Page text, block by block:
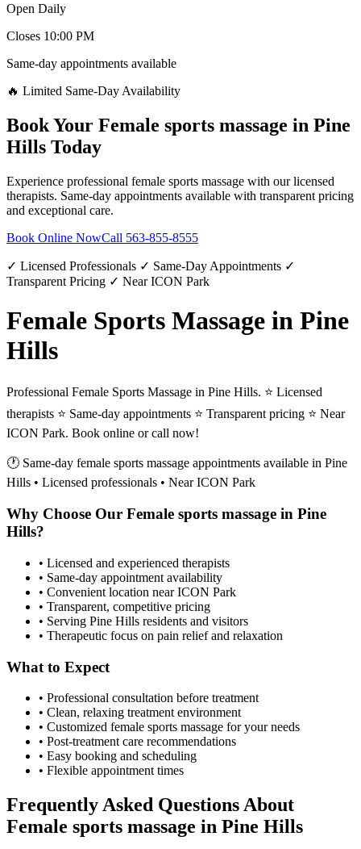
Open Daily
Closes 10:00 PM
Same-day appointments available
🔥 Limited Same-Day Availability
Book Your Female sports massage in Pine
Hills Today
Experience professional female sports massage with our licensed
therapists. Same-day appointments available with transparent pricing
and exceptional care.
Book Online NowCall 563-855-8555
✓ Licensed Professionals ✓ Same-Day Appointments ✓
Transparent Pricing ✓ Near ICON Park
Female Sports Massage in Pine
Hills
Professional Female Sports Massage in Pine Hills. ⭐ Licensed
therapists ⭐ Same-day appointments ⭐ Transparent pricing ⭐ Near
ICON Park. Book online or call now!
🕐 Same-day female sports massage appointments available in Pine
Hills • Licensed professionals • Near ICON Park
Why Choose Our Female sports massage in Pine
Hills?
• Licensed and experienced therapists
• Same-day appointment availability
• Convenient location near ICON Park
• Transparent, competitive pricing
• Serving Pine Hills residents and visitors
• Therapeutic focus on pain relief and relaxation
What to Expect
• Professional consultation before treatment
• Clean, relaxing treatment environment
• Customized female sports massage for your needs
• Post-treatment care recommendations
• Easy booking and scheduling
• Flexible appointment times
Frequently Asked Questions About
Female sports massage in Pine Hills